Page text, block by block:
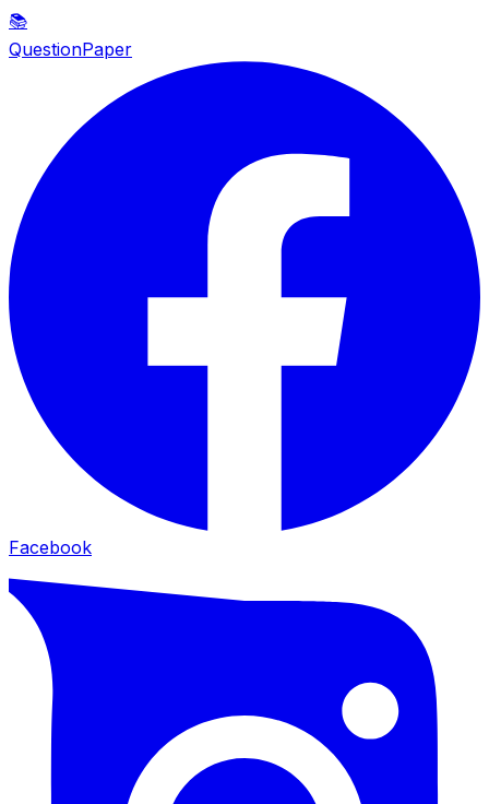
📚
QuestionPaper
Facebook